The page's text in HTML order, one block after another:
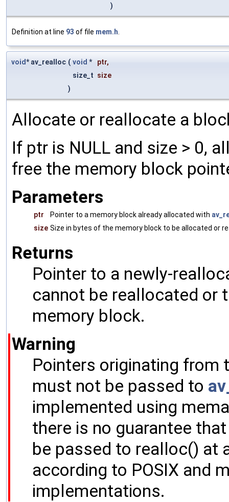
)
Definition at line 93 of file mem.h
void* av_realloc ( void * ptr,
size_t size
)
Allocate or reallocate a
If ptr is NULL and size > 0,
free the memory block
Parameters
ptr Pointer to a memory block already allocated with
size Size in bytes of the memory block to be allocated or
Returns
Pointer to a newly-
cannot be reallocated or
memory block.
Warning
Pointers originating from
must not be passed to
implemented using
there is no guarantee
be passed to realloc() at
according to POSIX and
implementations.